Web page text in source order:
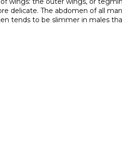
delicate. The abdomen of all
tends to be slimmer in males